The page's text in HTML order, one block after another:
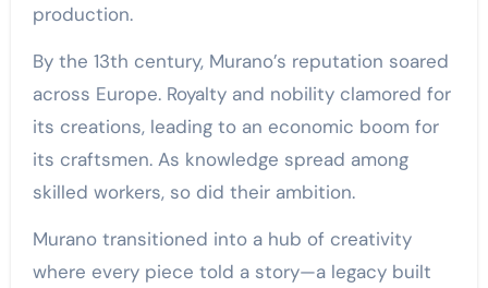
production.
By the 13th century, Murano’s reputation soared
across Europe. Royalty and nobility clamored for
its creations, leading to an economic boom for
its craftsmen. As knowledge spread among
skilled workers, so did their ambition.
Murano transitioned into a hub of creativity
where every piece told a story—a legacy built